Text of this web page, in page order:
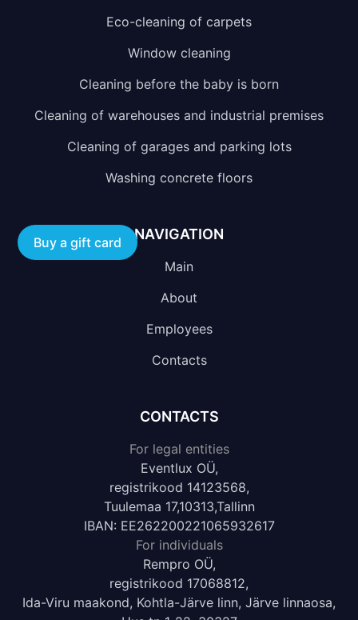
Eco-cleaning of carpets
Window cleaning
Cleaning before the baby is born
Cleaning of warehouses and industrial premises
Cleaning of garages and parking lots
Washing concrete floors
NAVIGATION
Main
About
Employees
Contacts
CONTACTS
For legal entities
Eventlux OÜ,
registrikood 14123568,
Tuulemaa 17,10313,Tallinn
IBAN: EE262200221065932617
For individuals
Rempro OÜ,
registrikood 17068812,
Ida-Viru maakond, Kohtla-Järve linn, Järve linnaosa,
Buy a gift card